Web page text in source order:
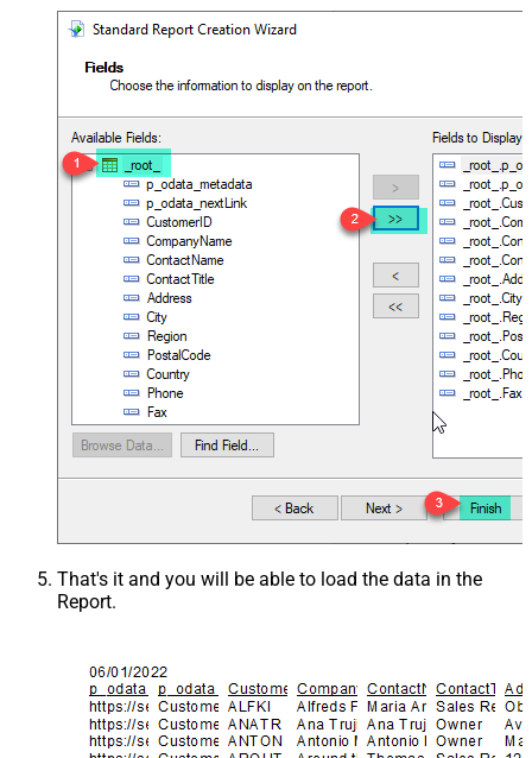
That's it and you will be able to load the data in the
Report.